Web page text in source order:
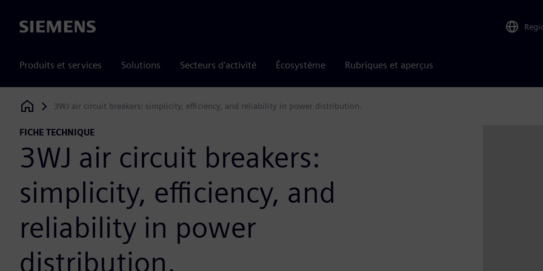
Siemens
Produits et services Solutions Secteurs d'activité Écosystème Rubriques et aperçus
Siemens Digital Industries Software
3WJ air circuit breakers: simplicity, efficiency, and reliability in power distribution.
FICHE TECHNIQUE
3WJ air circuit breakers:
simplicity, efficiency, and
reliability in power
distribution.